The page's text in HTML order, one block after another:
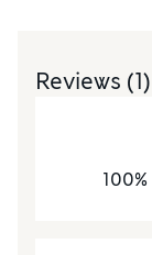
Reviews (1)
100%